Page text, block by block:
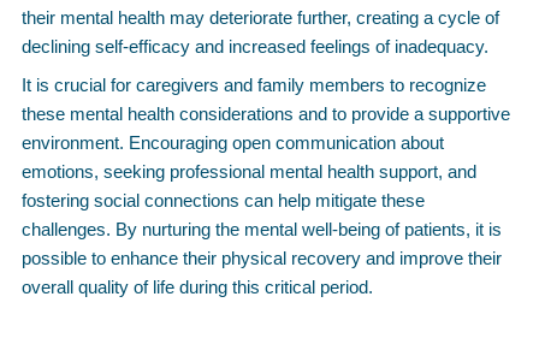
their mental health may deteriorate further, creating a cycle of
declining self-efficacy and increased feelings of inadequacy.
It is crucial for caregivers and family members to recognize
these mental health considerations and to provide a supportive
environment. Encouraging open communication about
emotions, seeking professional mental health support, and
fostering social connections can help mitigate these
challenges. By nurturing the mental well-being of patients, it is
possible to enhance their physical recovery and improve their
overall quality of life during this critical period.